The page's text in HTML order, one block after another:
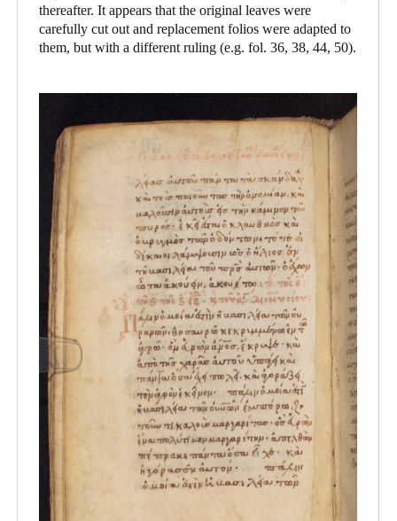
thereafter. It appears that the original leaves were
carefully cut out and replacement folios were adapted to
them, but with a different ruling (e.g. fol. 36, 38, 44, 50).